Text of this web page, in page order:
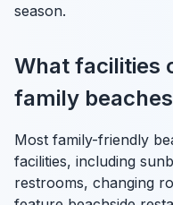
season.
What facilities
family
Most family-friendly
facilities, including
restrooms, changing